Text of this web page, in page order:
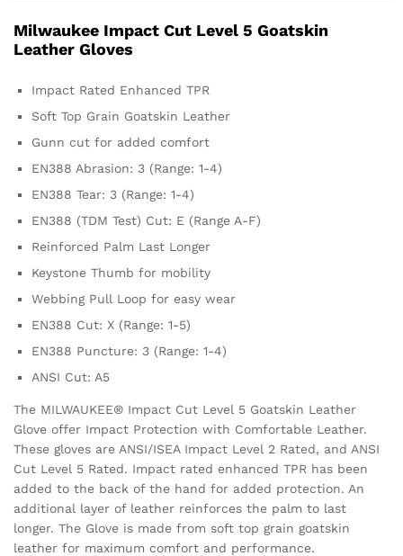
Milwaukee Impact Cut Level 5 Goatskin
Leather Gloves
Impact Rated Enhanced TPR
Soft Top Grain Goatskin Leather
Gunn cut for added comfort
EN388 Abrasion: 3 (Range: 1-4)
EN388 Tear: 3 (Range: 1-4)
EN388 (TDM Test) Cut: E (Range A-F)
Reinforced Palm Last Longer
Keystone Thumb for mobility
Webbing Pull Loop for easy wear
EN388 Cut: X (Range: 1-5)
EN388 Puncture: 3 (Range: 1-4)
ANSI Cut: A5
The MILWAUKEE® Impact Cut Level 5 Goatskin Leather
Glove offer Impact Protection with Comfortable Leather.
These gloves are ANSI/ISEA Impact Level 2 Rated, and ANSI
Cut Level 5 Rated. Impact rated enhanced TPR has been
added to the back of the hand for added protection. An
additional layer of leather reinforces the palm to last
longer. The Glove is made from soft top grain goatskin
leather for maximum comfort and performance.